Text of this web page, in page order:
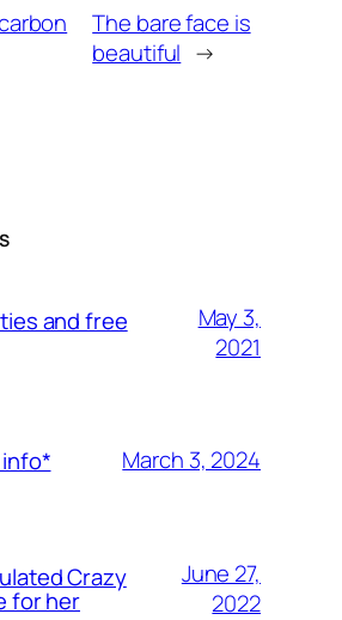
The bare face is
beautiful →
and free
May 3,
2021
March 3, 2024
Crazy
for her
June 27,
2022